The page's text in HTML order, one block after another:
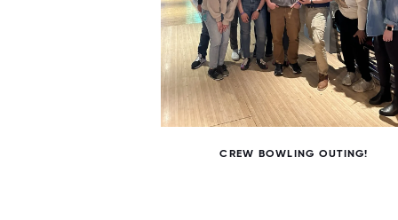
CREW BOWLING OUTING!